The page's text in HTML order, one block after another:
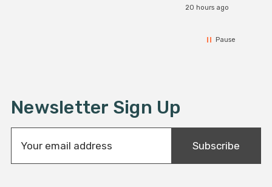
20 hours ago
Pause
Newsletter Sign Up
a
Subscribe